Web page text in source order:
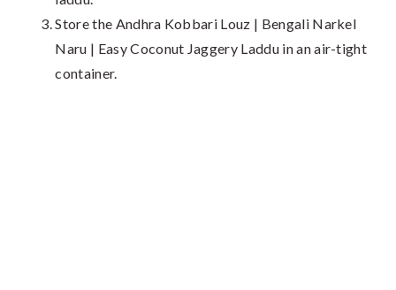
Store the Andhra Kobbari Louz | Bengali Narkel
Naru | Easy Coconut Jaggery Laddu in an air-tight
container.